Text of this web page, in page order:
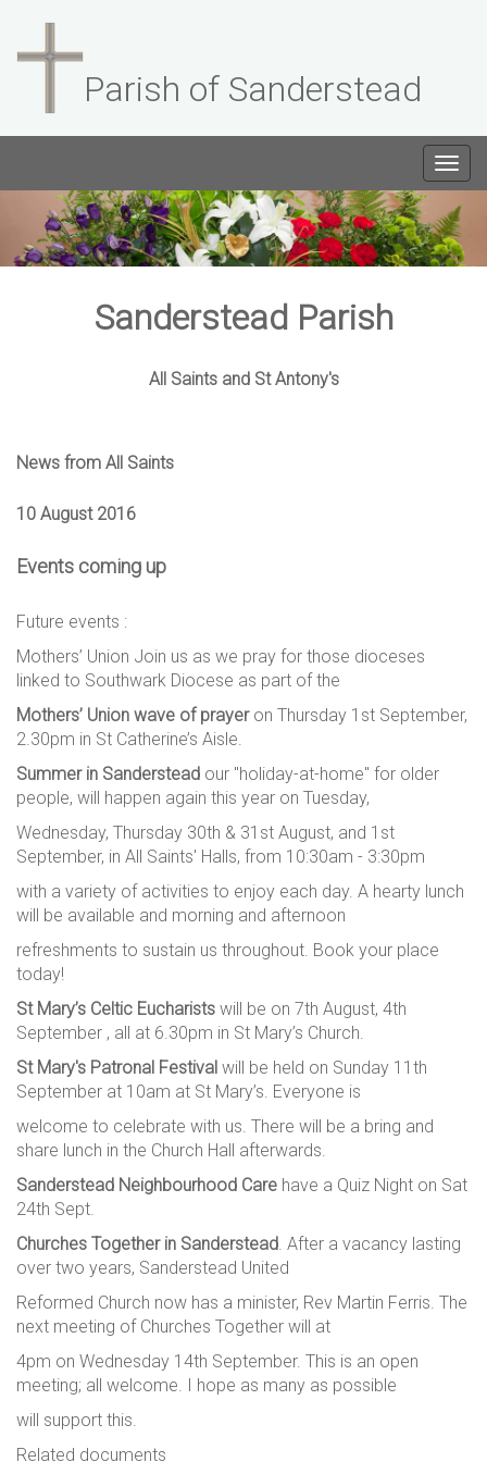
Parish of Sanderstead
Sanderstead Parish
All Saints and St Antony's
News from All Saints
10 August 2016
Events coming up
Future events :
Mothers’ Union Join us as we pray for those dioceses
linked to Southwark Diocese as part of the
Mothers’ Union wave of prayeron Thursday 1st September,
2.30pm in St Catherine’s Aisle.
Summer in Sanderstead our "holiday-at-home" for older
people, will happen again this year on Tuesday,
Wednesday, Thursday 30th & 31st August, and 1st
September, in All Saints' Halls, from 10:30am - 3:30pm
with a variety of activities to enjoy each day. A hearty lunch
will be available and morning and afternoon
refreshments to sustain us throughout. Book your place
today!
St Mary’s Celtic Eucharists will be on 7th August, 4th
September , all at 6.30pm in St Mary’s Church.
St Mary's Patronal Festival will be held on Sunday 11th
September at 10am at St Mary’s. Everyone is
welcome to celebrate with us. There will be a bring and
share lunch in the Church Hall afterwards.
Sanderstead Neighbourhood Care have a Quiz Night on Sat
24th Sept.
Churches Together in Sanderstead. After a vacancy lasting
over two years, Sanderstead United
Reformed Church now has a minister, Rev Martin Ferris. The
next meeting of Churches Together will at
4pm on Wednesday 14th September. This is an open
meeting; all welcome. I hope as many as possible
will support this.
Related documents